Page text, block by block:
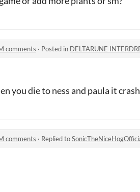
comments · Posted in DELTARUNE
you die to ness and paula it
comments · Replied to